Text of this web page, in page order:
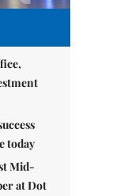
today
Mid-
at Dot